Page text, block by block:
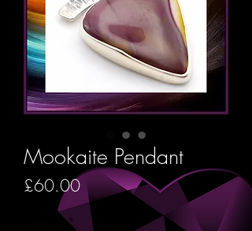
Mookaite Pendant
£60.00Price
Quantity *